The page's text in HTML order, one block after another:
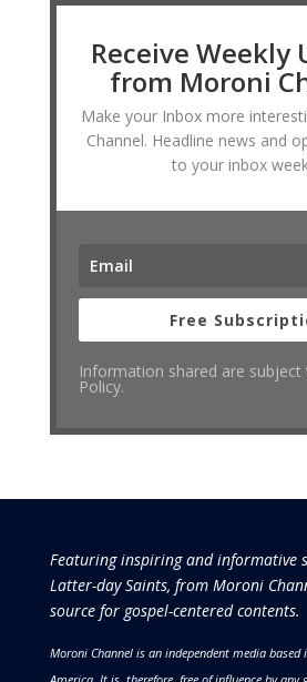
Receive Weekly
from Moroni
Make your Inbox more
Channel. Headline news and
to your inbox
Free
Information shared are subject
Policy.
Featuring inspiring and informative
Latter-day Saints, from Moroni
source for gospel-centered contents.
Moroni Channel is an independent media based